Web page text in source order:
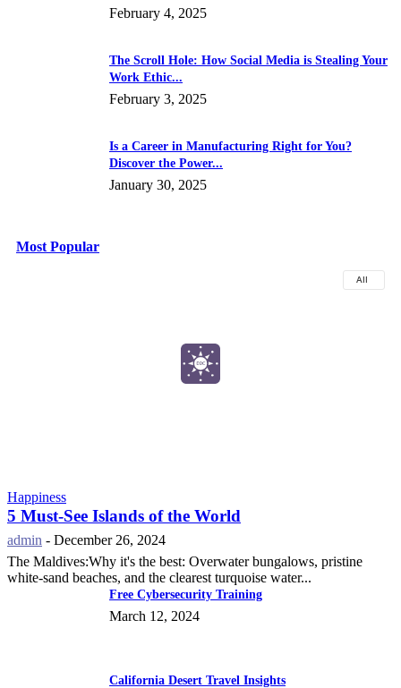
February 4, 2025
The Scroll Hole: How Social Media is Stealing Your
Work Ethic...
February 3, 2025
Is a Career in Manufacturing Right for You?
Discover the Power...
January 30, 2025
Most Popular
All
Happiness
5 Must-See Islands of the World
admin - December 26, 2024
The Maldives:Why it's the best: Overwater bungalows, pristine
white-sand beaches, and the clearest turquoise water...
Free Cybersecurity Training
March 12, 2024
California Desert Travel Insights